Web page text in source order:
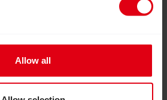
Allow all